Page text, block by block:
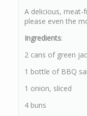
A delicious, meat-
please even the
Ingredients:
2 cans of green
1 bottle of BBQ
1 onion, sliced
4 buns